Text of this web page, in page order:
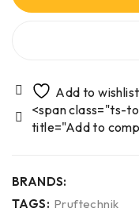
<span class="ts-
title="Add to
BRANDS:
TAGS: Pruftechnik